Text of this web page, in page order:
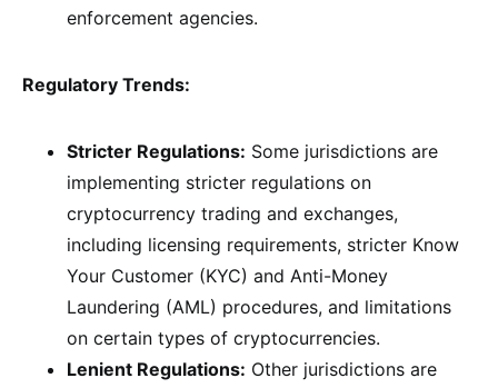
enforcement agencies.
Regulatory Trends:
Stricter Regulations: Some jurisdictions are
implementing stricter regulations on
cryptocurrency trading and exchanges,
including licensing requirements, stricter Know
Your Customer (KYC) and Anti-Money
Laundering (AML) procedures, and limitations
on certain types of cryptocurrencies.
Lenient Regulations: Other jurisdictions are